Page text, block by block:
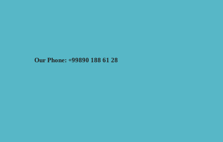
Our Phone: +99890 188 61 28